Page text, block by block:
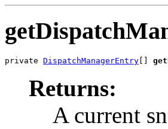
private DispatchManagerEntry
Returns:
A current